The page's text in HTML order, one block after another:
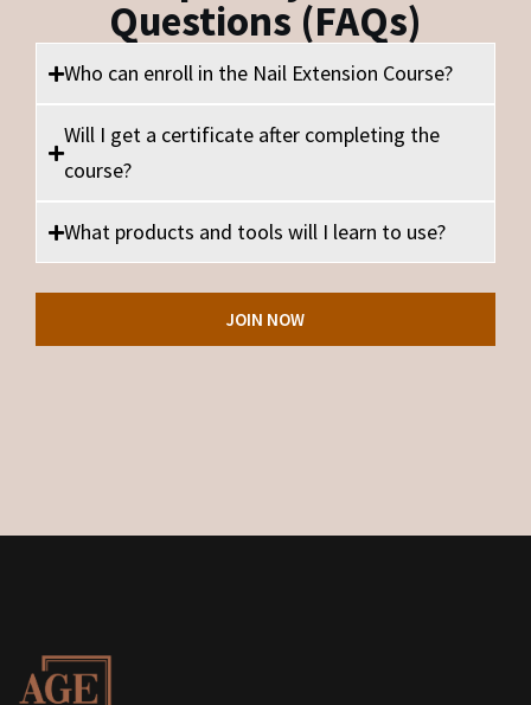
Questions (FAQs)
Who can enroll in the Nail Extension Course?
Will I get a certificate after completing the
course?
What products and tools will I learn to use?
JOIN NOW